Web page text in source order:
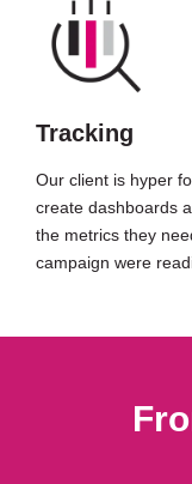
Tracking
Our client is hyper
create dashboards
the metrics they
campaign were